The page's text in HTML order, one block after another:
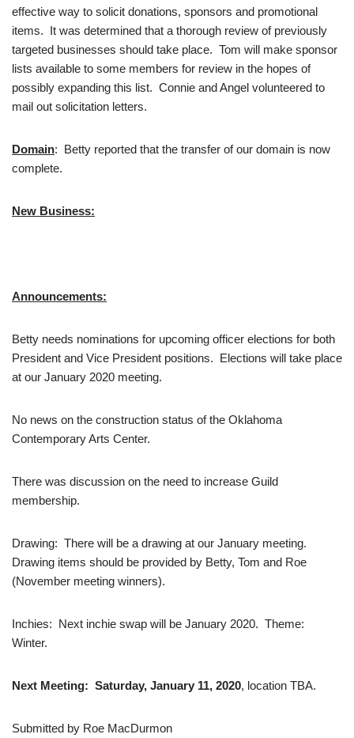
effective way to solicit donations, sponsors and promotional
items. It was determined that a thorough review of previously
targeted businesses should take place. Tom will make sponsor
lists available to some members for review in the hopes of
possibly expanding this list. Connie and Angel volunteered to
mail out solicitation letters.
Domain: Betty reported that the transfer of our domain is now
complete.
New Business:
Announcements:
Betty needs nominations for upcoming officer elections for both
President and Vice President positions. Elections will take place
at our January 2020 meeting.
No news on the construction status of the Oklahoma
Contemporary Arts Center.
There was discussion on the need to increase Guild
membership.
Drawing: There will be a drawing at our January meeting.
Drawing items should be provided by Betty, Tom and Roe
(November meeting winners).
Inchies: Next inchie swap will be January 2020. Theme:
Winter.
Next Meeting: Saturday, January 11, 2020, location TBA.
Submitted by Roe MacDurmon